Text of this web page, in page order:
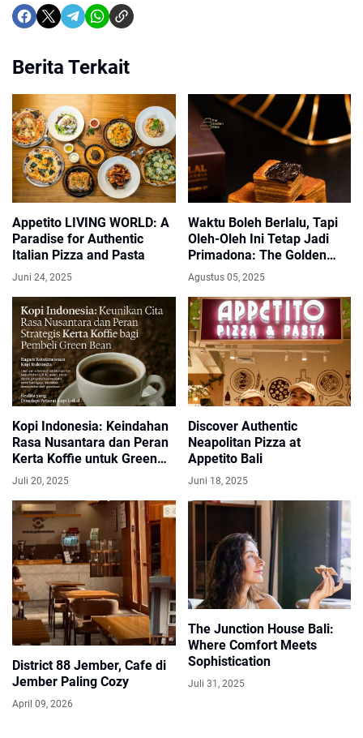
Berita Terkait
Appetito LIVING WORLD: A
Paradise for Authentic
Italian Pizza and Pasta
Juni 24, 2025
Waktu Boleh Berlalu, Tapi
Oleh-Oleh Ini Tetap Jadi
Primadona: The Golden
Bites Bandung
Agustus 05, 2025
Kopi Indonesia: Keindahan
Rasa Nusantara dan Peran
Kerta Koffie untuk Green
Bean Buyer
Juli 20, 2025
Discover Authentic
Neapolitan Pizza at
Appetito Bali
Juni 18, 2025
District 88 Jember, Cafe di
Jember Paling Cozy
April 09, 2026
The Junction House Bali:
Where Comfort Meets
Sophistication
Juli 31, 2025